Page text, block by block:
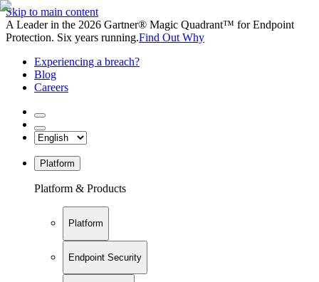
Skip to main content
A Leader in the 2026 Gartner® Magic Quadrant™ for Endpoint
Protection. Six years running.Find Out Why
Experiencing a breach?
Blog
Careers
Platform
Platform & Products
Platform
Endpoint Security